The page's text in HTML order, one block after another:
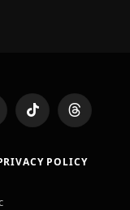
TikTok Threads
POLICY